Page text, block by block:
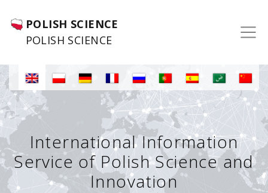
POLISH SCIENCE
POLISH SCIENCE
International Information
Service of Polish Science and
Innovation